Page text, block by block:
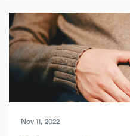
a promising
improved quality of
explores the nature
causes, and how
therapy can
manage this
Nov 11, 2022